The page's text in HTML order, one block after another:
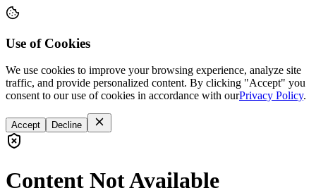
Use of Cookies
We use cookies to improve your browsing experience, analyze site
traffic, and provide personalized content. By clicking "Accept" you
consent to our use of cookies in accordance with ourPrivacy Policy.
Accept Decline
Content Not Available